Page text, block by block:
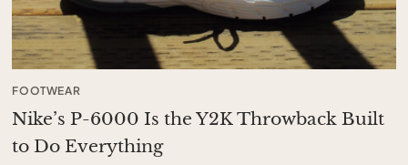
FOOTWEAR
Nike’s P-6000 Is the Y2K Throwback Built
to Do Everything